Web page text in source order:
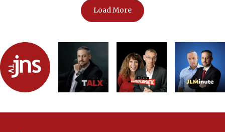
Load More